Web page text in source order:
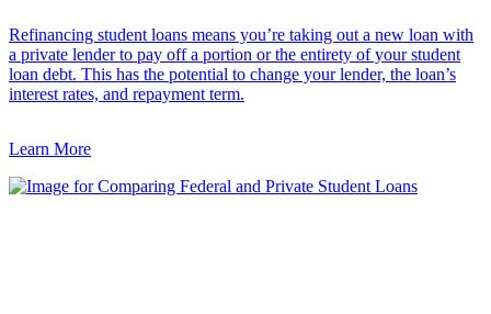
Refinancing student loans means you’re taking out a new loan with
a private lender to pay off a portion or the entirety of your student
loan debt. This has the potential to change your lender, the loan’s
interest rates, and repayment term.
Learn More